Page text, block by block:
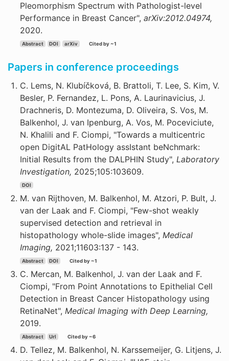
Pleomorphism Spectrum with Pathologist-level
Performance in Breast Cancer", arXiv:2012.04974,
2020.
Abstract DOI arXiv Cited by ~1
Papers in conference proceedings
C. Lems, N. Klubíčková, B. Brattoli, T. Lee, S. Kim, V.
Besler, P. Fernandez, L. Pons, A. Laurinavicius, J.
Drachneris, D. Montezuma, D. Oliveira, S. Vos, M.
Balkenhol, J. van Ipenburg, A. Vos, M. Poceviciute,
N. Khalili and F. Ciompi, "Towards a multicentric
open DigitAL PatHology assIstant beNchmark:
Initial Results from the DALPHIN Study", Laboratory
Investigation, 2025;105:103609.
DOI
M. van Rijthoven, M. Balkenhol, M. Atzori, P. Bult, J.
van der Laak and F. Ciompi, "Few-shot weakly
supervised detection and retrieval in
histopathology whole-slide images", Medical
Imaging, 2021;11603:137 - 143.
Abstract DOI Cited by ~1
C. Mercan, M. Balkenhol, J. van der Laak and F.
Ciompi, "From Point Annotations to Epithelial Cell
Detection in Breast Cancer Histopathology using
RetinaNet", Medical Imaging with Deep Learning,
2019.
Abstract Url Cited by ~6
D. Tellez, M. Balkenhol, N. Karssemeijer, G. Litjens, J.